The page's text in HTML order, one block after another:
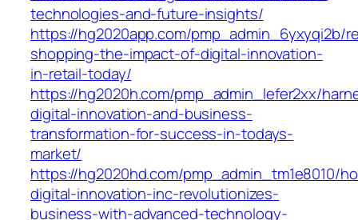
technologies-and-future-insights/
https://hg2020app.com/pmp_admin_6yxyqi2b/
shopping-the-impact-of-digital-innovation-
in-retail-today/
https://hg2020h.com/pmp_admin_lefer2xx/
digital-innovation-and-business-
transformation-for-success-in-todays-
market/
https://hg2020hd.com/pmp_admin_tm1e8010/
digital-innovation-inc-revolutionizes-
business-with-advanced-technology-